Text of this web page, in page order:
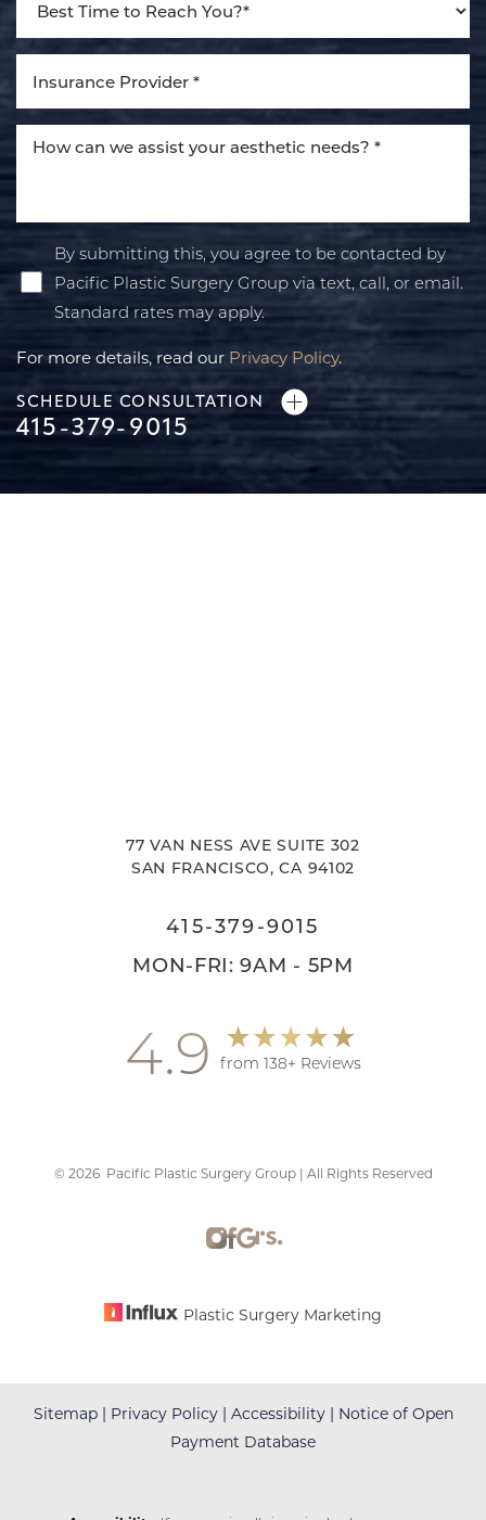
By submitting this, you agree to be contacted by
Pacific Plastic Surgery Group via text, call, or email.
Standard rates may apply.
For more details, read our Privacy Policy.
SCHEDULE CONSULTATION
415-379-9015
77 VAN NESS AVE SUITE 302
SAN FRANCISCO, CA 94102
415-379-9015
MON-FRI: 9AM - 5PM
4.9 from 138+ Reviews
© 2026Pacific Plastic Surgery Group | All Rights Reserved
Plastic Surgery Marketing
Sitemap| Privacy Policy| Accessibility| Notice of Open
Payment Database
Accessibility